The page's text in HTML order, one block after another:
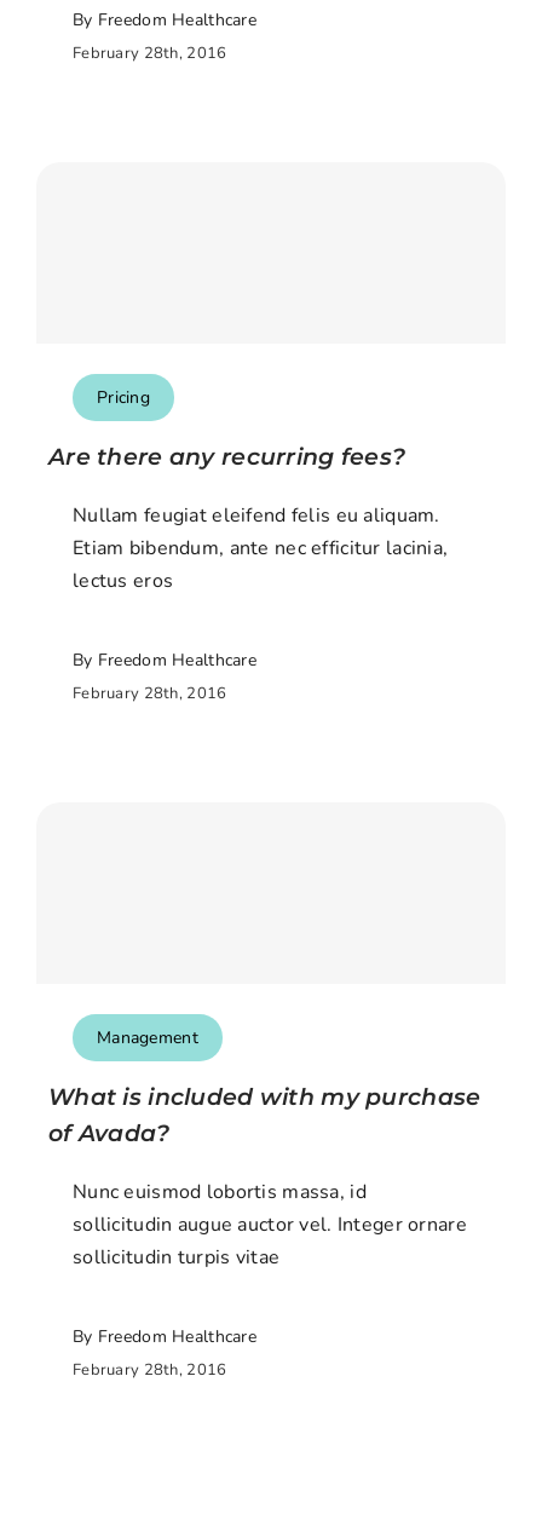
By Freedom Healthcare
February 28th, 2016
Pricing
Are there any recurring fees?
Nullam feugiat eleifend felis eu aliquam.
Etiam bibendum, ante nec efficitur lacinia,
lectus eros
By Freedom Healthcare
February 28th, 2016
Management
What is included with my purchase
of Avada?
Nunc euismod lobortis massa, id
sollicitudin augue auctor vel. Integer ornare
sollicitudin turpis vitae
By Freedom Healthcare
February 28th, 2016